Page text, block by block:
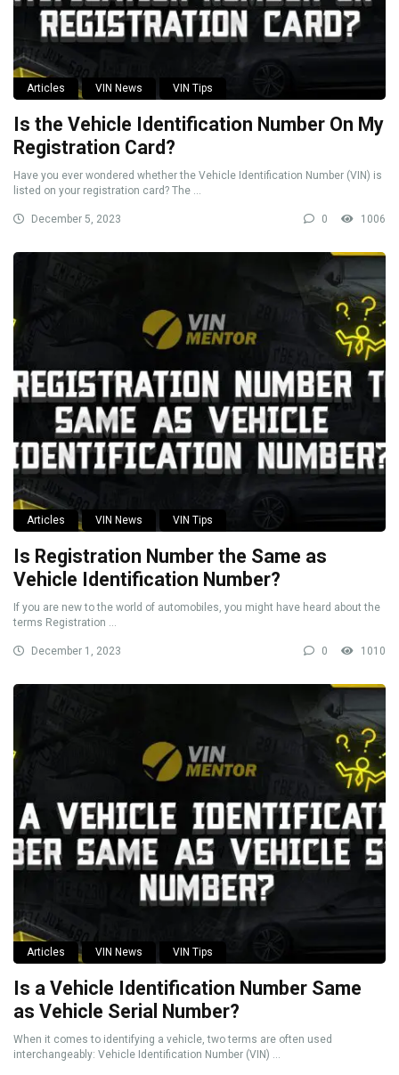
Articles VIN News VIN Tips
Is the Vehicle Identification Number On My
Registration Card?
Have you ever wondered whether the Vehicle Identification Number (VIN) is
listed on your registration card? The ...
December 5, 2023 0 1006
Articles VIN News VIN Tips
Is Registration Number the Same as
Vehicle Identification Number?
If you are new to the world of automobiles, you might have heard about the
terms Registration ...
December 1, 2023 0 1010
Articles VIN News VIN Tips
Is a Vehicle Identification Number Same
as Vehicle Serial Number?
When it comes to identifying a vehicle, two terms are often used
interchangeably: Vehicle Identification Number (VIN) ...